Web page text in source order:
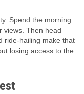
Spend the morning
views. Then head
ride-hailing make that
losing access to the